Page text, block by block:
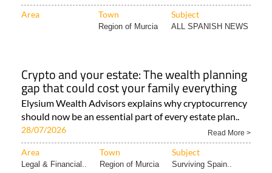
Area Town Subject
Region of Murcia ALL SPANISH NEWS
Crypto and your estate: The wealth planning
gap that could cost your family everything
Elysium Wealth Advisors explains why cryptocurrency
should now be an essential part of every estate plan..
28/07/2026 Read More >
Area Town Subject
Legal & Financial.. Region of Murcia Surviving Spain..